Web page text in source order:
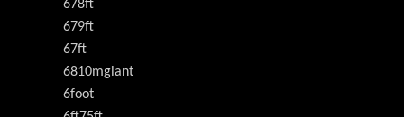
678ft
679ft
67ft
6810mgiant
6foot